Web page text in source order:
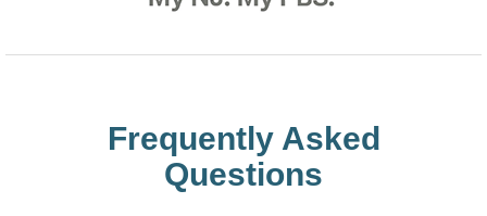
Frequently Asked
Questions